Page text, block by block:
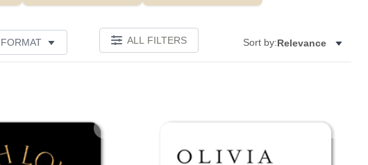
ALL FILTERS Sort by:Relevance